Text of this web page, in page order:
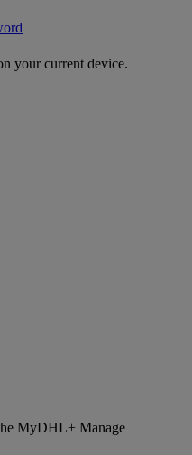
your current device.
MyDHL+ Manage